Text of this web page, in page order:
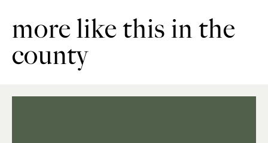
more like this in the
county